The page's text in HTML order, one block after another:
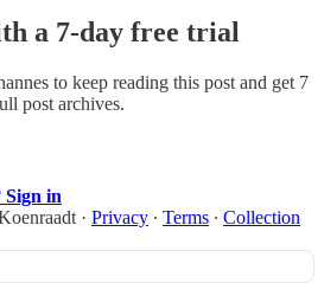
a 7-day free trial
to keep reading this post and get 7
post archives.
Sign in
· Privacy ∙ Terms ∙ Collection